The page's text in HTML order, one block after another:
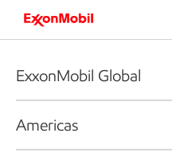
ExxonMobil Global
Americas